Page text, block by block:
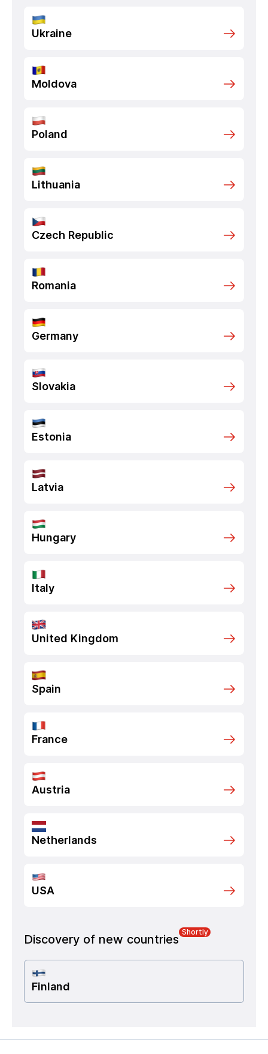
Ukraine
Moldova
Poland
Lithuania
Czech Republic
Romania
Germany
Slovakia
Estonia
Latvia
Hungary
Italy
United Kingdom
Spain
France
Austria
Netherlands
USA
Discovery of new countries
Shortly
Finland